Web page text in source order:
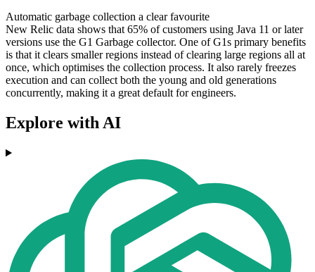
Automatic garbage collection a clear favourite
New Relic data shows that 65% of customers using Java 11 or later
versions use the G1 Garbage collector. One of G1s primary benefits
is that it clears smaller regions instead of clearing large regions all at
once, which optimises the collection process. It also rarely freezes
execution and can collect both the young and old generations
concurrently, making it a great default for engineers.
Explore with AI